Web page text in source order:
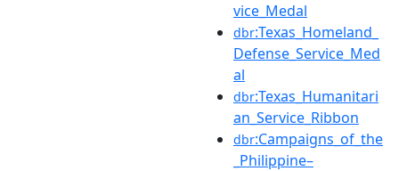
vice_Medal
dbr:Texas_Homeland_
Defense_Service_Med
al
dbr:Texas_Humanitari
an_Service_Ribbon
dbr:Campaigns_of_the
_Philippine–